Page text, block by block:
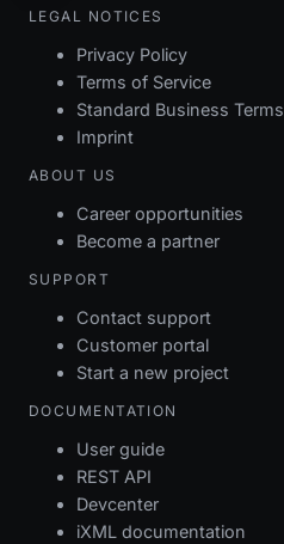
LEGAL NOTICES
Privacy Policy
Terms of Service
Standard Business Terms
Imprint
ABOUT US
Career opportunities
Become a partner
SUPPORT
Contact support
Customer portal
Start a new project
DOCUMENTATION
User guide
REST API
Devcenter
iXML documentation